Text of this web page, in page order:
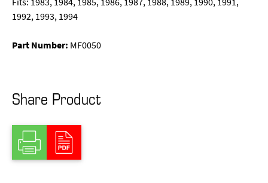
1992, 1993, 1994
Part Number: MF0050
Share Product